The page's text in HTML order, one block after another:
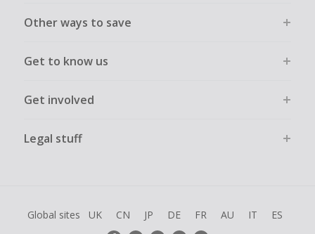
Other ways to save
Get to know us
Get involved
Legal stuff
Global sites UK CN JP DE FR AU IT ES